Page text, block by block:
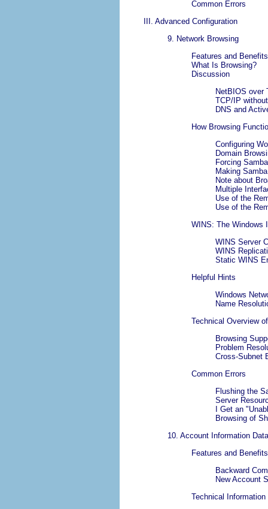
Common Errors
III. Advanced Configuration
9. Network Browsing
Features and Benefits
What Is Browsing?
Discussion
NetBIOS over
TCP/IP
DNS and
How Browsing
Configuring
Domain
Forcing
Making
Note about
Multiple
Use of the
Use of the
WINS: The Windows
WINS Server
WINS
Static WINS
Helpful Hints
Windows
Name
Technical Overview
Browsing
Problem
Cross-Subnet
Common Errors
Flushing the
Server
I Get an "
Browsing of
10. Account Information
Features and Benefits
Backward
New Account
Technical Information